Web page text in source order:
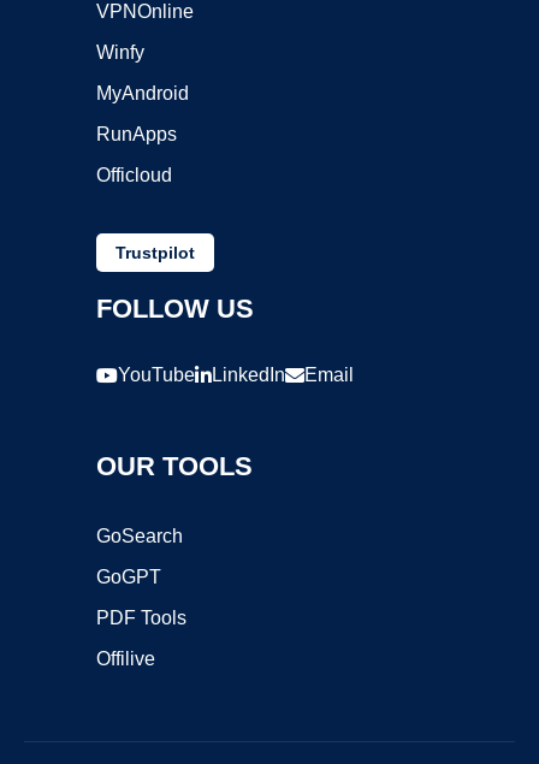
VPNOnline
Winfy
MyAndroid
RunApps
Officloud
Trustpilot
FOLLOW US
YouTube LinkedIn Email
OUR TOOLS
GoSearch
GoGPT
PDF Tools
Offilive